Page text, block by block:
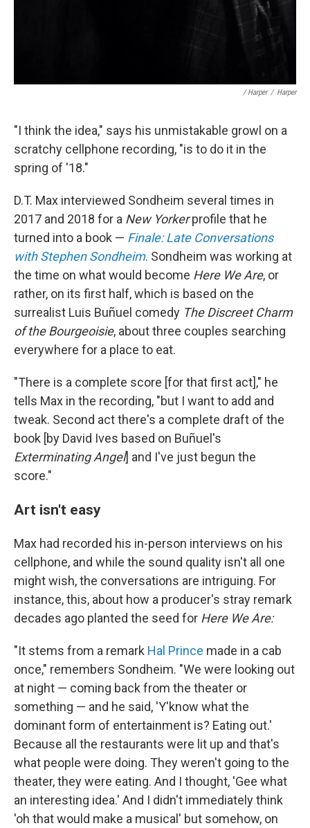
/ Harper / Harper
"I think the idea," says his unmistakable growl on a
scratchy cellphone recording, "is to do it in the
spring of '18."
D.T. Max interviewed Sondheim several times in
2017 and 2018 for a New Yorkerprofile that he
turned into a book — Finale: Late Conversations
with Stephen Sondheim. Sondheim was working at
the time on what would become Here We Are, or
rather, on its first half, which is based on the
surrealist Luis Buñuel comedy The Discreet Charm
of the Bourgeoisie, about three couples searching
everywhere for a place to eat.
"There is a complete score [for that first act]," he
tells Max in the recording, "but I want to add and
tweak. Second act there's a complete draft of the
book [by David Ives based on Buñuel's
Exterminating Angel] and I've just begun the
score."
Art isn't easy
Max had recorded his in-person interviews on his
cellphone, and while the sound quality isn't all one
might wish, the conversations are intriguing. For
instance, this, about how a producer's stray remark
decades ago planted the seed for Here We Are:
"It stems from a remark Hal Prince made in a cab
once," remembers Sondheim. "We were looking out
at night — coming back from the theater or
something — and he said, 'Y'know what the
dominant form of entertainment is? Eating out.'
Because all the restaurants were lit up and that's
what people were doing. They weren't going to the
theater, they were eating. And I thought, 'Gee what
an interesting idea.' And I didn't immediately think
'oh that would make a musical' but somehow, on